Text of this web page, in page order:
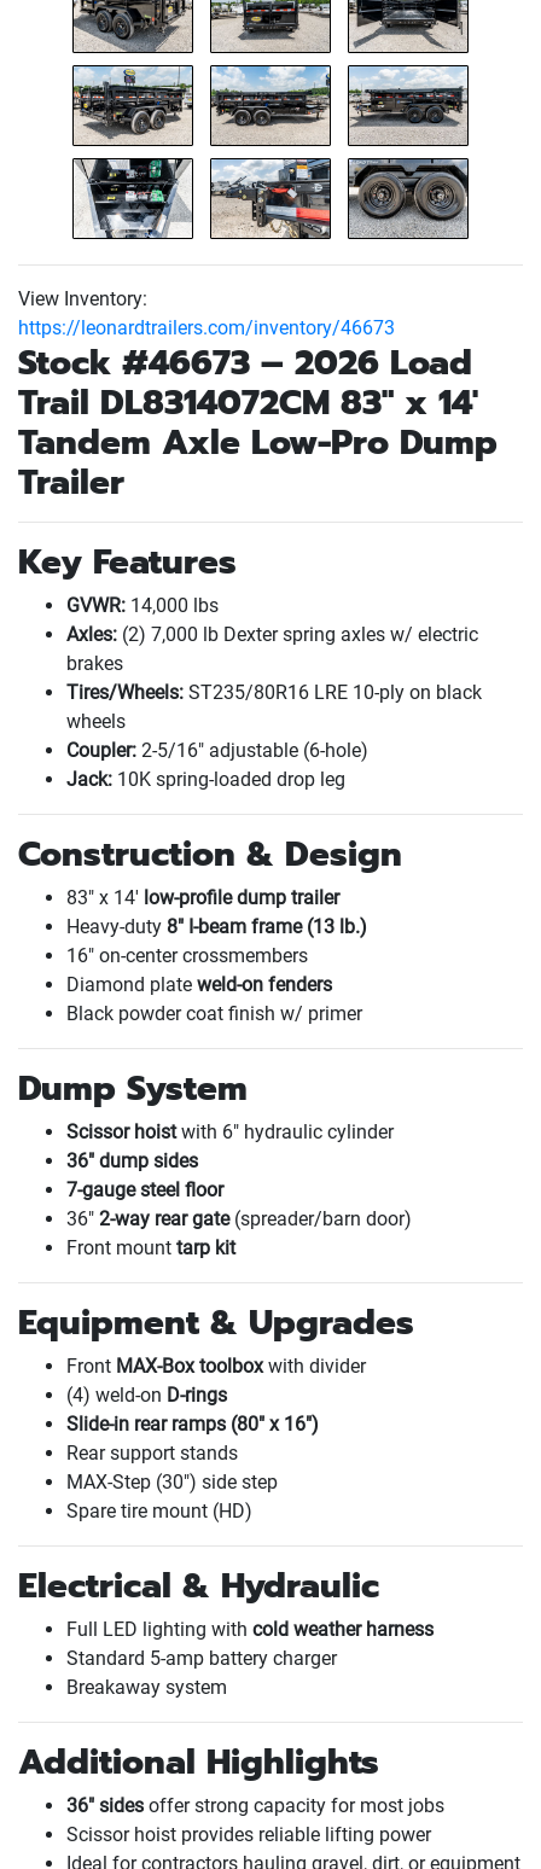
View Inventory:
https://leonardtrailers.com/inventory/46673
Stock #46673 – 2026 Load
Trail DL8314072CM 83" x 14'
Tandem Axle Low-Pro Dump
Trailer
Key Features
GVWR: 14,000 lbs
Axles: (2) 7,000 lb Dexter spring axles w/ electric
brakes
Tires/Wheels: ST235/80R16 LRE 10-ply on black
wheels
Coupler: 2-5/16" adjustable (6-hole)
Jack: 10K spring-loaded drop leg
Construction & Design
83" x 14' low-profile dump trailer
Heavy-duty 8" I-beam frame (13 lb.)
16" on-center crossmembers
Diamond plate weld-on fenders
Black powder coat finish w/ primer
Dump System
Scissor hoistwith 6" hydraulic cylinder
36" dump sides
7-gauge steel floor
36" 2-way rear gate (spreader/barn door)
Front mount tarp kit
Equipment & Upgrades
Front MAX-Box toolboxwith divider
(4) weld-on D-rings
Slide-in rear ramps (80" x 16")
Rear support stands
MAX-Step (30") side step
Spare tire mount (HD)
Electrical & Hydraulic
Full LED lighting with cold weather harness
Standard 5-amp battery charger
Breakaway system
Additional Highlights
36" sides offer strong capacity for most jobs
Scissor hoist provides reliable lifting power
Ideal for contractors hauling gravel, dirt, or equipment